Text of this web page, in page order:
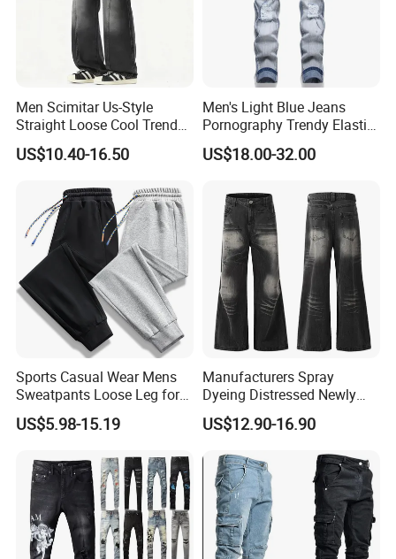
Men Scimitar Us-Style
Straight Loose Cool Trendy
Brand Wide-Leg Denim
Baggy Jeans
US$10.40-16.50
Men's Light Blue Jeans
Pornography Trendy Elastic
Slim Feet Fashion Pants
Men's Amir Pants
US$18.00-32.00
Sports Casual Wear Mens
Sweatpants Loose Leg for
Wholesale
US$5.98-15.19
Manufacturers Spray
Dyeing Distressed Newly
Men's Drawstring Wash
Casual Loose Jeans
US$12.90-16.90